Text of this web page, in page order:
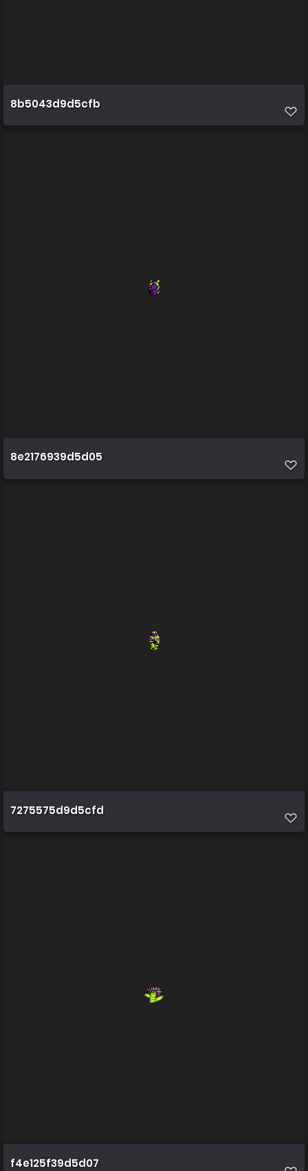
8b5043d9d5cfb
8e2176939d5d05
7275575d9d5cfd
f4e125f39d5d07